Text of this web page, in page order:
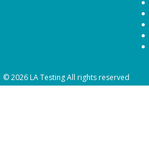
© 2026 LA Testing All rights reserved